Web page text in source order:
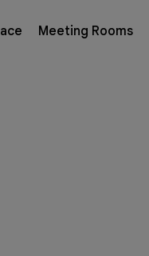
Meeting Rooms